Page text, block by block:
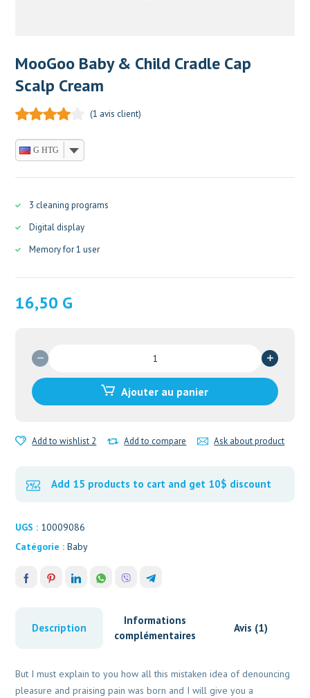
MooGoo Baby & Child Cradle Cap
Scalp Cream
(1 avis client)
G HTG
3 cleaning programs
Digital display
Memory for 1 user
16,50 G
MooGoo
Cradle
Cream
Ajouter au panier
Add to wishlist 2 Add to compare Ask about product
Add 15 products to cart and get 10$ discount
UGS : 10009086
Catégorie :Baby
Description
Informations
complémentaires
Avis (1)
But I must explain to you how all this mistaken idea of denouncing
pleasure and praising pain was born and I will give you a